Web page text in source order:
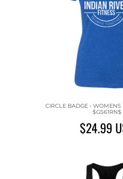
CIRCLE BADGE - WOMENS
$GS61RN$
$24.99